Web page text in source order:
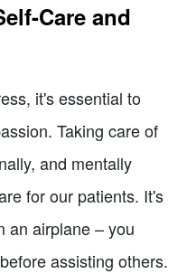
Care and
it's essential to
Taking care of
and mentally
for our patients. It's
an airplane – you
assisting others.